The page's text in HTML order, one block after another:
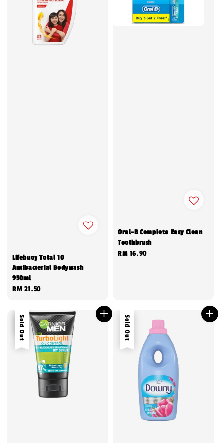
Lifebuoy Total 10
Antibacterial Bodywash
950ml
Regular
RM 21.50
Oral-B Complete Easy Clean
Toothbrush
Regular
RM 16.90
Sale
Sold Out Sold Out